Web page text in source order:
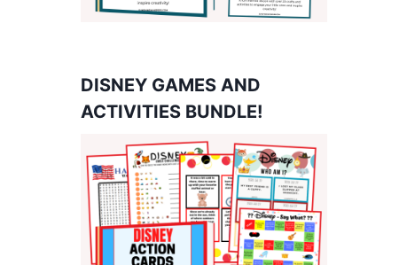
DISNEY GAMES AND
ACTIVITIES BUNDLE!